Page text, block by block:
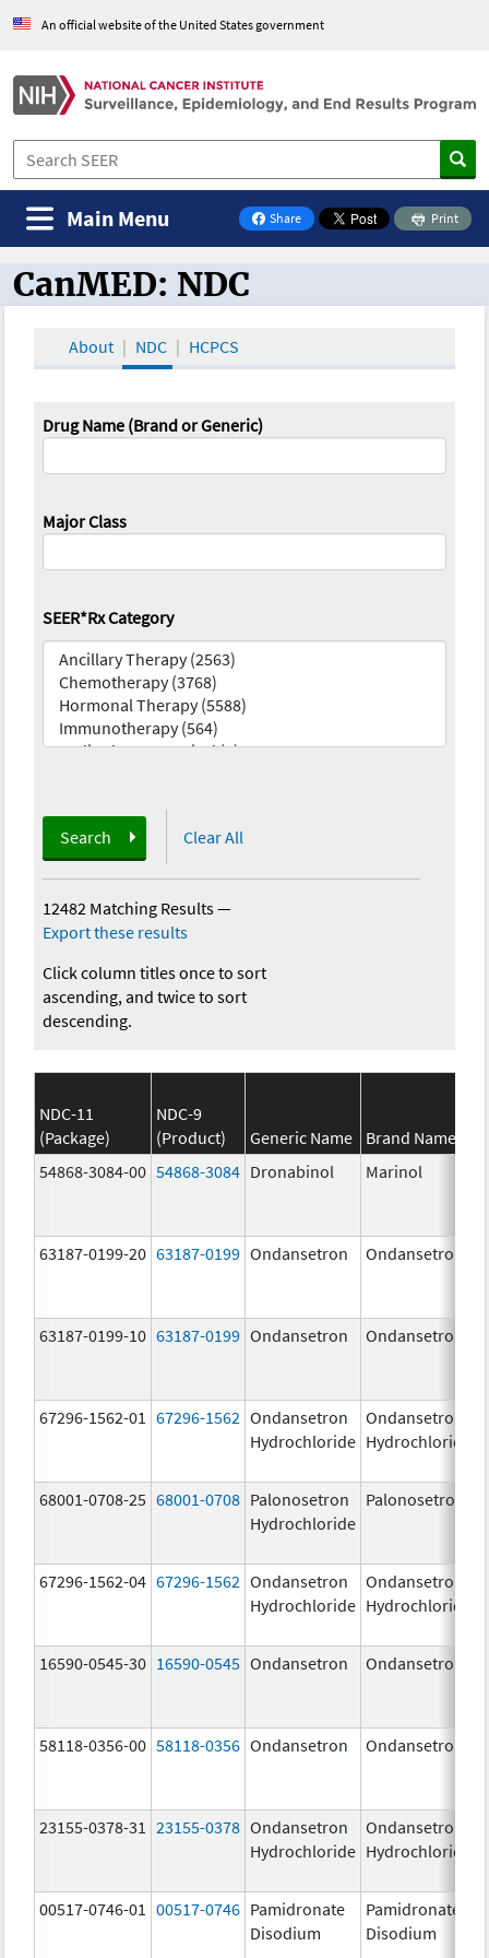
An official website of the United States government
Share
on Facebook
Print
Main Menu
CanMED and the Oncology Toolbox
CanMED: NDC
About NDC HCPCS
Drug Name (Brand or Generic)
Major Class
SEER*Rx Category
Search Clear All
12482 Matching Results—
Export these results
Click column titles once to sort
ascending, and twice to sort
descending.
NDC-11
(Package)
NDC-9
(Product)
Generic Name Brand Name
54868-3084-00 54868-3084 Dronabinol Marinol
63187-0199-20 63187-0199 Ondansetron Ondansetron
63187-0199-10 63187-0199 Ondansetron Ondansetron
67296-1562-01 67296-1562 Ondansetron
Hydrochloride
Ondansetron
Hydrochloride
68001-0708-25 68001-0708 Palonosetron
Hydrochloride
Palonosetron
67296-1562-04 67296-1562 Ondansetron
Hydrochloride
Ondansetron
Hydrochloride
16590-0545-30 16590-0545 Ondansetron Ondansetron
58118-0356-00 58118-0356 Ondansetron Ondansetron
23155-0378-31 23155-0378 Ondansetron
Hydrochloride
Ondansetron
Hydrochloride
00517-0746-01 00517-0746 Pamidronate
Disodium
Pamidronate
Disodium